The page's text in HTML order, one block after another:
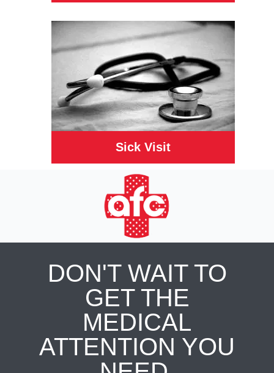
Sick Visit
DON'T WAIT TO
GET THE
MEDICAL
ATTENTION YOU